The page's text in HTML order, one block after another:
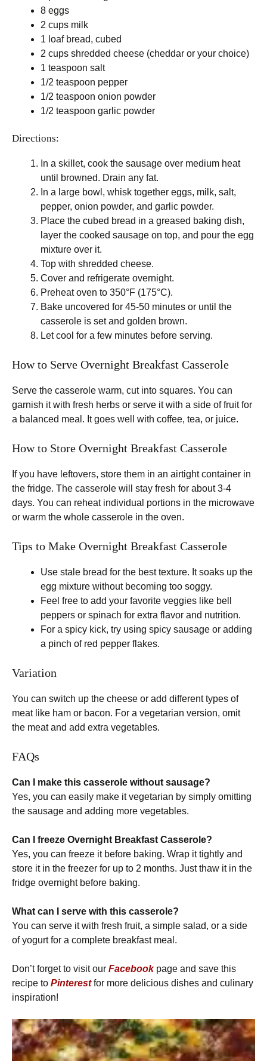
8 eggs
2 cups milk
1 loaf bread, cubed
2 cups shredded cheese (cheddar or your choice)
1 teaspoon salt
1/2 teaspoon pepper
1/2 teaspoon onion powder
1/2 teaspoon garlic powder
Directions:
In a skillet, cook the sausage over medium heat
until browned. Drain any fat.
In a large bowl, whisk together eggs, milk, salt,
pepper, onion powder, and garlic powder.
Place the cubed bread in a greased baking dish,
layer the cooked sausage on top, and pour the egg
mixture over it.
Top with shredded cheese.
Cover and refrigerate overnight.
Preheat oven to 350°F (175°C).
Bake uncovered for 45-50 minutes or until the
casserole is set and golden brown.
Let cool for a few minutes before serving.
How to Serve Overnight Breakfast Casserole
Serve the casserole warm, cut into squares. You can
garnish it with fresh herbs or serve it with a side of fruit for
a balanced meal. It goes well with coffee, tea, or juice.
How to Store Overnight Breakfast Casserole
If you have leftovers, store them in an airtight container in
the fridge. The casserole will stay fresh for about 3-4
days. You can reheat individual portions in the microwave
or warm the whole casserole in the oven.
Tips to Make Overnight Breakfast Casserole
Use stale bread for the best texture. It soaks up the
egg mixture without becoming too soggy.
Feel free to add your favorite veggies like bell
peppers or spinach for extra flavor and nutrition.
For a spicy kick, try using spicy sausage or adding
a pinch of red pepper flakes.
Variation
You can switch up the cheese or add different types of
meat like ham or bacon. For a vegetarian version, omit
the meat and add extra vegetables.
FAQs
Can I make this casserole without sausage?
Yes, you can easily make it vegetarian by simply omitting
the sausage and adding more vegetables.
Can I freeze Overnight Breakfast Casserole?
Yes, you can freeze it before baking. Wrap it tightly and
store it in the freezer for up to 2 months. Just thaw it in the
fridge overnight before baking.
What can I serve with this casserole?
You can serve it with fresh fruit, a simple salad, or a side
of yogurt for a complete breakfast meal.
Don’t forget to visit our Facebookpage and save this
recipe to Pinterestfor more delicious dishes and culinary
inspiration!